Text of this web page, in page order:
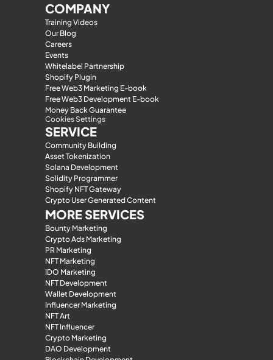
COMPANY
Training Videos
Our Blog
Careers
Events
Whitelabel Partnership
Shopify Plugin
Free Web3 Marketing E-book
Free Web3 Development E-book
Money Back Guarantee
Cookies Settings
SERVICE
Community Building
Asset Tokenization
Solana Development
Solidity Programmer
Shopify NFT Gateway
Crypto User Generated Content
MORE SERVICES
Bounty Marketing
Crypto Ads Marketing
PR Marketing
NFT Marketing
IDO Marketing
NFT Development
Wallet Development
Influencer Marketing
NFT Art
NFT Influencer
Crypto Marketing
DAO Development